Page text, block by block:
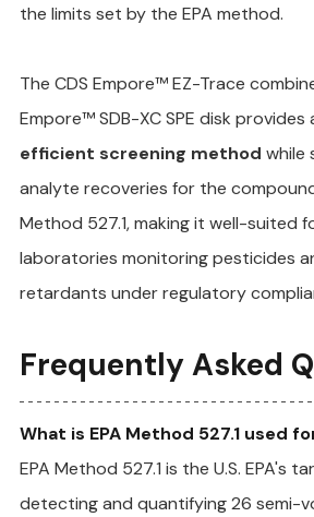
the limits set by the EPA method.
The CDS Empore™ EZ-Trace
Empore™ SDB-XC SPE disk provides
efficient screening method while
analyte recoveries for the
Method 527.1, making it well-suited
laboratories monitoring pesticides
retardants under regulatory
Frequently Asked
What is EPA Method 527.1 used
EPA Method 527.1 is the U.S. EPA's
detecting and quantifying 26 semi-